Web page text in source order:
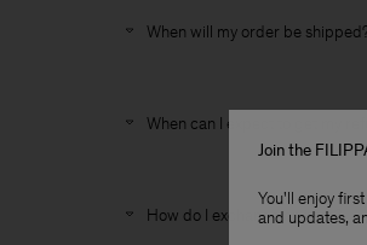
When will my order be
When can I expect to get my
How do I exchange an item?
Join the
You'll enjoy
and updates,